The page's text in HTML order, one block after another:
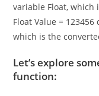
The first line <class
variable Float, which
Float Value =
Let’s explore